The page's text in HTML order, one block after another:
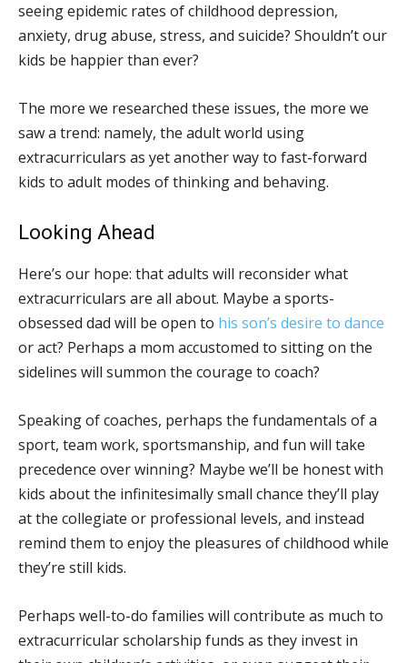
seeing epidemic rates of childhood depression,
anxiety, drug abuse, stress, and suicide? Shouldn’t our
kids be happier than ever?
The more we researched these issues, the more we
saw a trend: namely, the adult world using
extracurriculars as yet another way to fast-forward
kids to adult modes of thinking and behaving.
Looking Ahead
Here’s our hope: that adults will reconsider what
extracurriculars are all about. Maybe a sports-
obsessed dad will be open to his son’s desire to dance
or act? Perhaps a mom accustomed to sitting on the
sidelines will summon the courage to coach?
Speaking of coaches, perhaps the fundamentals of a
sport, team work, sportsmanship, and fun will take
precedence over winning? Maybe we’ll be honest with
kids about the infinitesimally small chance they’ll play
at the collegiate or professional levels, and instead
remind them to enjoy the pleasures of childhood while
they’re still kids.
Perhaps well-to-do families will contribute as much to
extracurricular scholarship funds as they invest in